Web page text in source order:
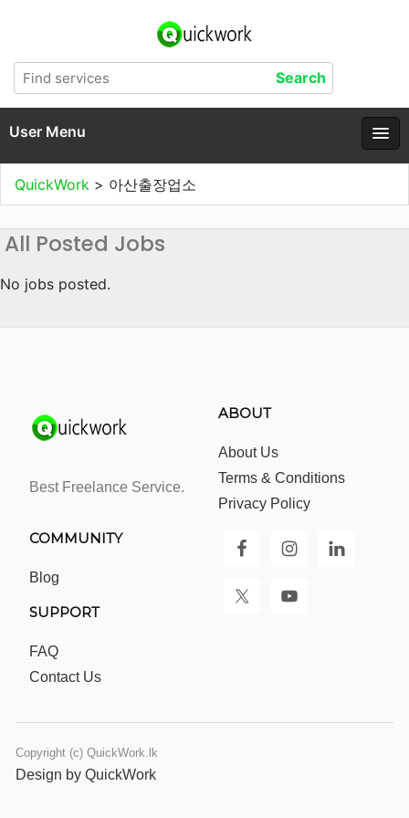
User Menu
QuickWork > 아산출장업소
All Posted Jobs
No jobs posted.
Best Freelance Service.
ABOUT
About Us
Terms & Conditions
Privacy Policy
COMMUNITY
Blog
SUPPORT
FAQ
Contact Us
Copyright (c) QuickWork.lk
Design by QuickWork